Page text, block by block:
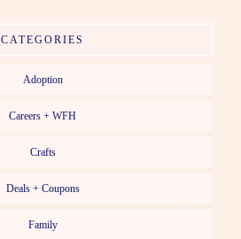
CATEGORIES
Adoption
Careers + WFH
Crafts
Deals + Coupons
Family